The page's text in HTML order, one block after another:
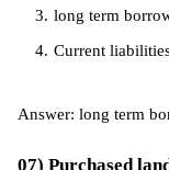
long term
Current
Answer: long term
07) Purchased